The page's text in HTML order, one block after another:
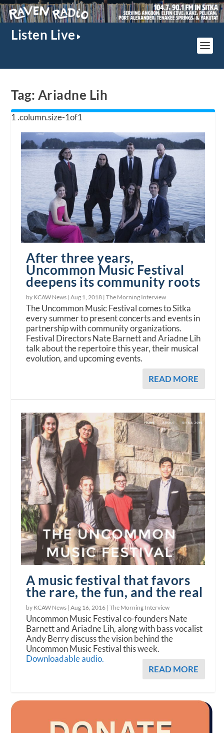
Listen Live
Tag: Ariadne Lih
After three years,
Uncommon Music Festival
deepens its community roots
by KCAW News |Aug 1, 2018 |The Morning Interview
The Uncommon Music Festival comes to Sitka
every summer to present concerts and events in
partnership with community organizations.
Festival Directors Nate Barnett and Ariadne Lih
talk about the repertoire this year, their musical
evolution, and upcoming events.
READ MORE
A music festival that favors
the rare, the fun, and the real
by KCAW News |Aug 16, 2016 |The Morning Interview
Uncommon Music Festival co-founders Nate
Barnett and Ariadne Lih, along with bass vocalist
Andy Berry discuss the vision behind the
Uncommon Music Festival this week.
Downloadable audio.
READ MORE